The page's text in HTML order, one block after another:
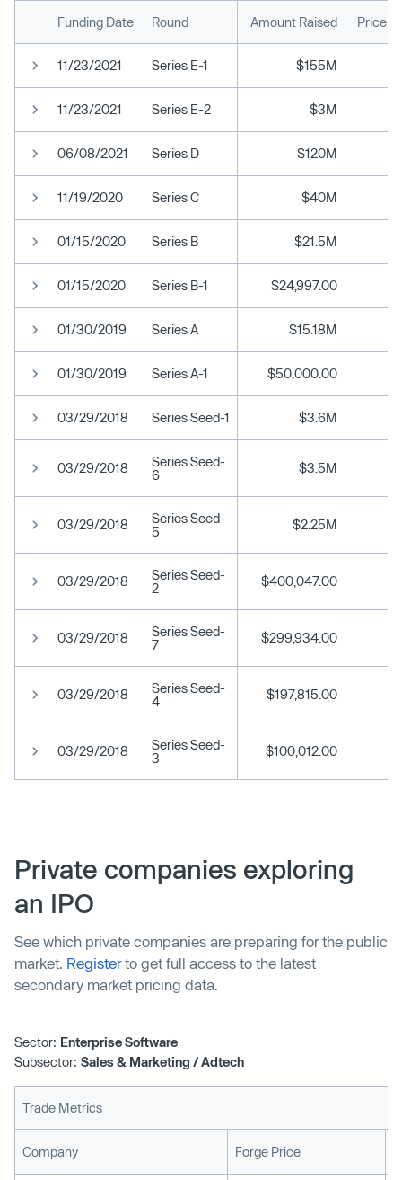
Funding Date Round Amount Raised Price
11/23/2021 Series E-1 $155M
11/23/2021 Series E-2 $3M
06/08/2021 Series D $120M
11/19/2020 Series C $40M
01/15/2020 Series B $21.5M
01/15/2020 Series B-1 $24,997.00
01/30/2019 Series A $15.18M
01/30/2019 Series A-1 $50,000.00
03/29/2018 Series Seed-1 $3.6M
03/29/2018
Series Seed-
6
$3.5M
03/29/2018
Series Seed-
5
$2.25M
03/29/2018
Series Seed-
2
$400,047.00
03/29/2018
Series Seed-
7
$299,934.00
03/29/2018
Series Seed-
4
$197,815.00
03/29/2018
Series Seed-
3
$100,012.00
Private companies exploring
an IPO
See which private companies are preparing for the public
market. Registerto get full access to the latest
secondary market pricing data.
Sector: Enterprise Software
Subsector: Sales & Marketing / Adtech
Trade Metrics
Company Forge Price